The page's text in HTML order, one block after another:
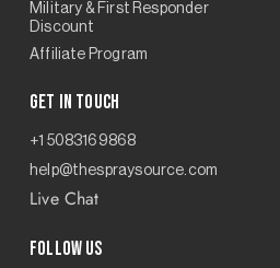
Military & First Responder
Discount
Affiliate Program
Get in touch
+1 5083169868
help@thespraysource.com
Live Chat
Follow us